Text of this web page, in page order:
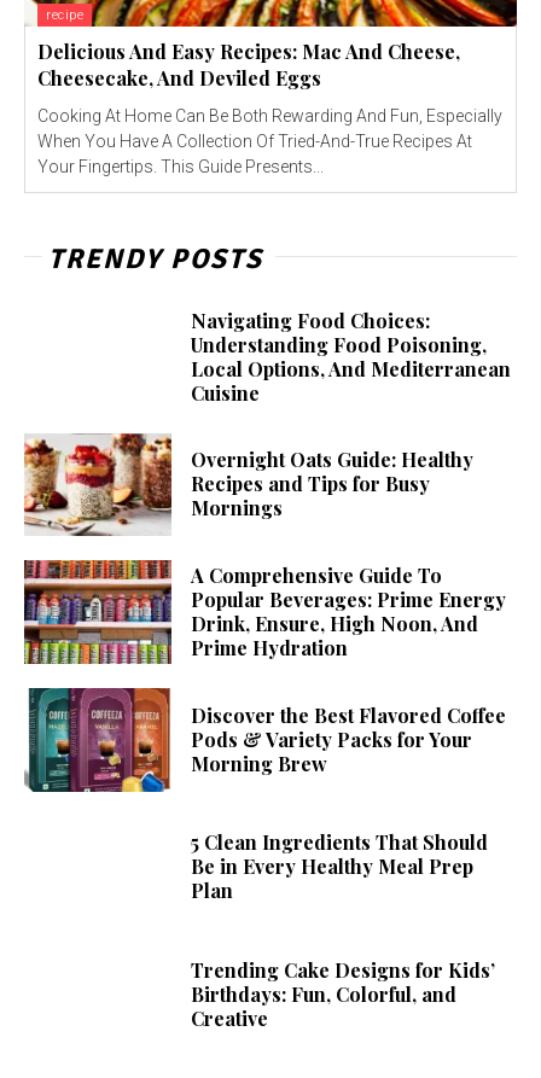
recipe
Delicious And Easy Recipes: Mac And Cheese,
Cheesecake, And Deviled Eggs
Cooking At Home Can Be Both Rewarding And Fun, Especially
When You Have A Collection Of Tried-And-True Recipes At
Your Fingertips. This Guide Presents...
TRENDY POSTS
Navigating Food Choices:
Understanding Food Poisoning,
Local Options, And Mediterranean
Cuisine
Overnight Oats Guide: Healthy
Recipes and Tips for Busy
Mornings
A Comprehensive Guide To
Popular Beverages: Prime Energy
Drink, Ensure, High Noon, And
Prime Hydration
Discover the Best Flavored Coffee
Pods & Variety Packs for Your
Morning Brew
5 Clean Ingredients That Should
Be in Every Healthy Meal Prep
Plan
Trending Cake Designs for Kids’
Birthdays: Fun, Colorful, and
Creative